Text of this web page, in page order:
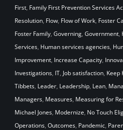
First, Family First Prevention Services
Resolution, Flow, Flow of Work, Foster
Foster Family, Governing, Government,
Services, Human services agencies,
Improvement, Increase Capacity,
Investigations, IT, Job satisfaction, Keep
Tibbets, Leader, Leadership, Lean,
Managers, Measures, Measuring for
Michael Jones, Modernize, No Touch
Operations, Outcomes, Pandemic,